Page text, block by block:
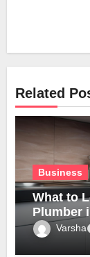
Related
Business
What to
Plumber
Varsha